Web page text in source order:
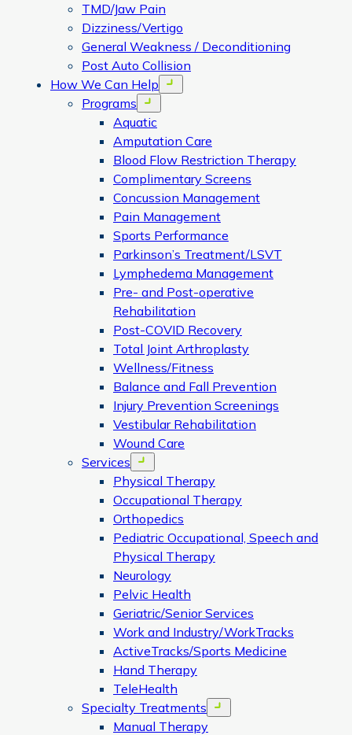
TMD/Jaw Pain
Dizziness/Vertigo
General Weakness / Deconditioning
Post Auto Collision
How We Can Help
Open menu
Programs Open menu
Aquatic
Amputation Care
Blood Flow Restriction Therapy
Complimentary Screens
Concussion Management
Pain Management
Sports Performance
Parkinson’s Treatment/LSVT
Lymphedema Management
Pre- and Post-operative
Rehabilitation
Post-COVID Recovery
Total Joint Arthroplasty
Wellness/Fitness
Balance and Fall Prevention
Injury Prevention Screenings
Vestibular Rehabilitation
Wound Care
Services
Open menu
Physical Therapy
Occupational Therapy
Orthopedics
Pediatric Occupational, Speech and
Physical Therapy
Neurology
Pelvic Health
Geriatric/Senior Services
Work and Industry/WorkTracks
ActiveTracks/Sports Medicine
Hand Therapy
TeleHealth
Specialty Treatments
Open menu
Manual Therapy